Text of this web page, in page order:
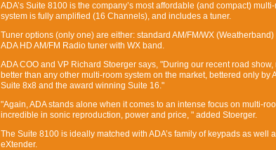
ADA’s Suite 8100 is the company’s most affordable (and compact)
system is fully amplified (16 Channels), and includes a tuner.
Tuner options (only one) are either: standard AM/FM/WX
ADA HD AM/FM Radio tuner with WX band.
ADA COO and VP Richard Stoerger says, "During our recent road
better than any other multi-room system on the market, bettered only by
Suite 8x8 and the award winning Suite 16."
"Again, ADA stands alone when it comes to an intense focus on multi-
incredible in sonic reproduction, power and price, " added Stoerger.
The Suite 8100 is ideally matched with ADA’s family of keypads as well
eXtender.